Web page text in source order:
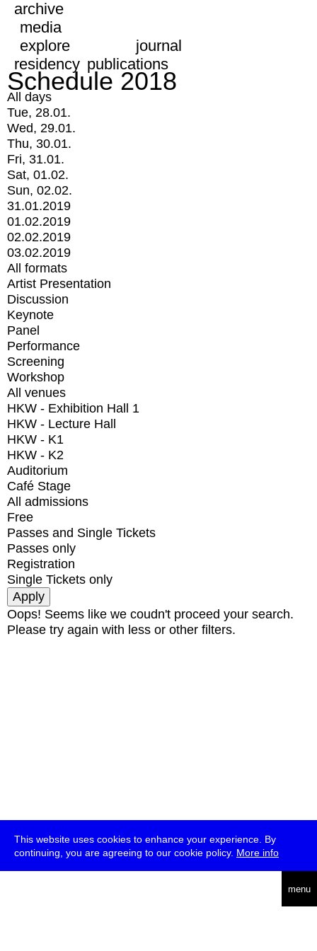
This website uses cookies to enhance your experience. By
continuing, you are agreeing to our cookie policy. More info
menu
archive
media
explore
journal
residency publications
Schedule 2018
All days
Tue, 28.01.
Wed, 29.01.
Thu, 30.01.
Fri, 31.01.
Sat, 01.02.
Sun, 02.02.
31.01.2019
01.02.2019
02.02.2019
03.02.2019
All formats
Artist Presentation
Discussion
Keynote
Panel
Performance
Screening
Workshop
All venues
HKW - Exhibition Hall 1
HKW - Lecture Hall
HKW - K1
HKW - K2
Auditorium
Café Stage
All admissions
Free
Passes and Single Tickets
Passes only
Registration
Single Tickets only
Oops! Seems like we coudn't proceed your search.
Please try again with less or other filters.